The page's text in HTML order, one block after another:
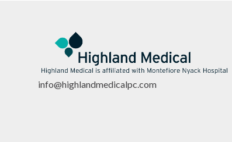
info@highlandmedicalpc.com